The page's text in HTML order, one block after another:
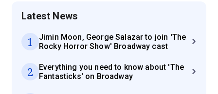
Latest News
1
Jimin Moon, George Salazar to join 'The
Rocky Horror Show' Broadway cast
2
Everything you need to know about 'The
Fantasticks' on Broadway